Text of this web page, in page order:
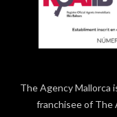
The Agency Mallorca
franchisee of The